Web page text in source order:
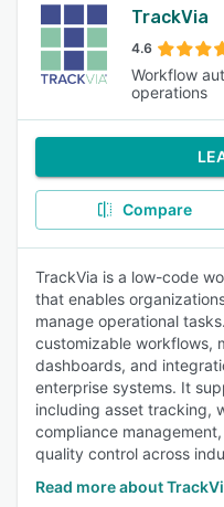
TrackVia
4.6
Workflow
operations
Compare
TrackVia is a low-code
that enables
manage operational
customizable workflows,
dashboards, and
enterprise systems. It
including asset tracking,
compliance
quality control across
Read more about